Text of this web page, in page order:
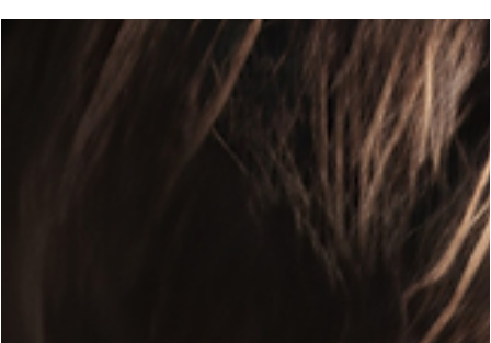
KRAV MAGA
Could You Protect Your Home During a
In? A Self-Defense Expert Explains